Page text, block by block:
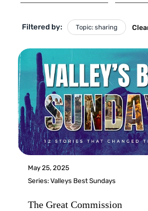
Filtered by: Topic: sharing
May 25, 2025
Series:Valleys Best Sundays
The Great Commission